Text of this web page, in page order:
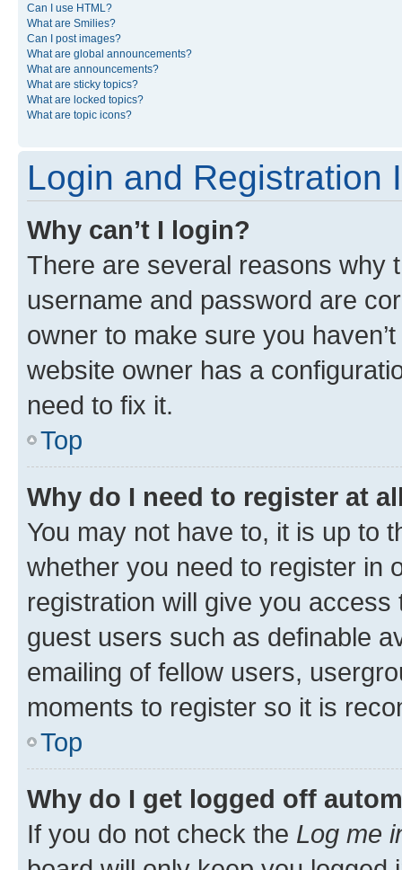
Can I use HTML?
What are Smilies?
Can I post images?
What are global announcements?
What are announcements?
What are sticky topics?
What are locked topics?
What are topic icons?
Login and Registration
Why can’t I login?
There are several reasons why
username and password are
owner to make sure you
website owner has a
need to fix it.
Top
Why do I need to register at
You may not have to, it is up to
whether you need to register in
registration will give you
guest users such as definable
emailing of fellow users,
moments to register so it is
Top
Why do I get logged off
If you do not check the Log me